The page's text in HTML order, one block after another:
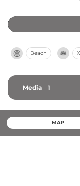
2015 preserving
Beach
Media 1
MAP